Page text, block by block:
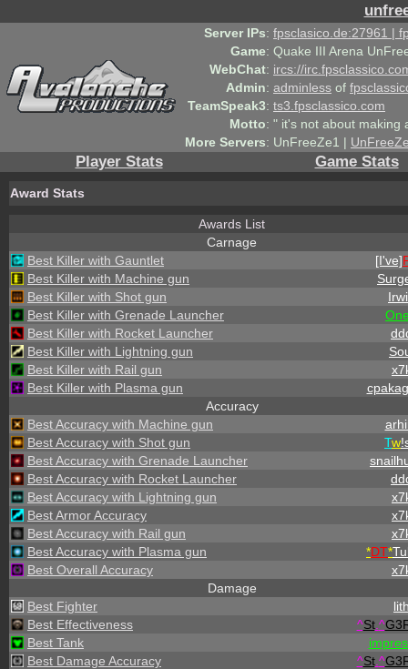
Server IPs: fpsclasico.de:27961 |
Game: Quake III Arena
WebChat: ircs://
Admin: adminless of
TeamSpeak3: ts3.fpsclassico.com
Motto: " it's not about making
More Servers: UnFreeZe1 |
Player Stats Game Stats
Award Stats
Awards List
Carnage
Best Killer with Gauntlet
[I've]
Best Killer with Machine gun
Best Killer with Shot gun
Best Killer with Grenade Launcher
Best Killer with Rocket Launcher
Best Killer with Lightning gun
Best Killer with Rail gun
Best Killer with Plasma gun
Accuracy
Best Accuracy with Machine gun
Best Accuracy with Shot gun
Tw
Best Accuracy with Grenade Launcher
Best Accuracy with Rocket Launcher
Best Accuracy with Lightning gun
Best Armor Accuracy
Best Accuracy with Rail gun
Best Accuracy with Plasma gun
*DT*
Best Overall Accuracy
Damage
Best Fighter
Best Effectiveness
^St. ^
Best Tank
Best Damage Accuracy
^St. ^